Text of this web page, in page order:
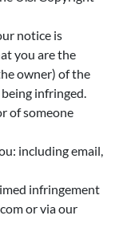
notice is
you are the
owner) of the
infringed.
of someone
including email,
infringement
or via our